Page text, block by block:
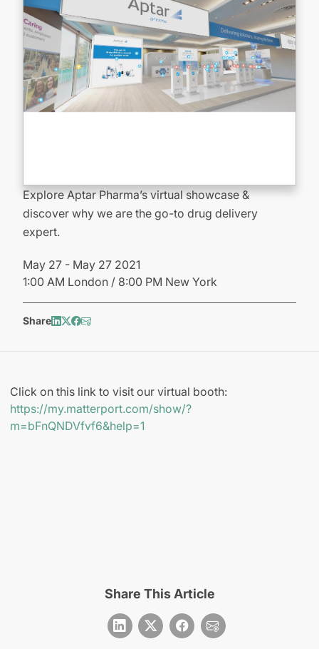
Explore Aptar Pharma’s virtual showcase &
discover why we are the go-to drug delivery
expert.
May 27 - May 27 2021
1:00 AM London / 8:00 PM New York
Share
Click on this link to visit our virtual booth:
https://my.matterport.com/show/?
m=bFnQNDVfvf6&help=1
Share This Article